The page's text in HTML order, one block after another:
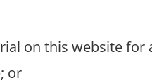
on this website for
or